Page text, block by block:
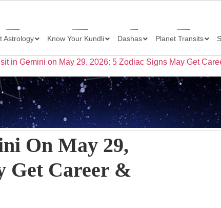
Astrology Know Your Kundli Dashas Planet Transits
in Gemini on May 29, 2026: 5 Zodiac Signs May Get
On May 29,
Get Career &